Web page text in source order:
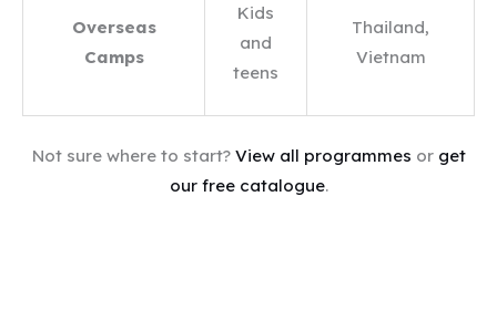
Overseas
Camps
Kids
and
teens
Thailand,
Vietnam
Not sure where to start?View all programmes orget
our free catalogue.